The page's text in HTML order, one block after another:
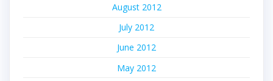
August 2012
July 2012
June 2012
May 2012